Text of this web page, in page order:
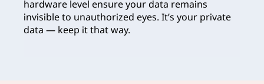
hardware level ensure your data remains
invisible to unauthorized eyes. It’s your private
data — keep it that way.